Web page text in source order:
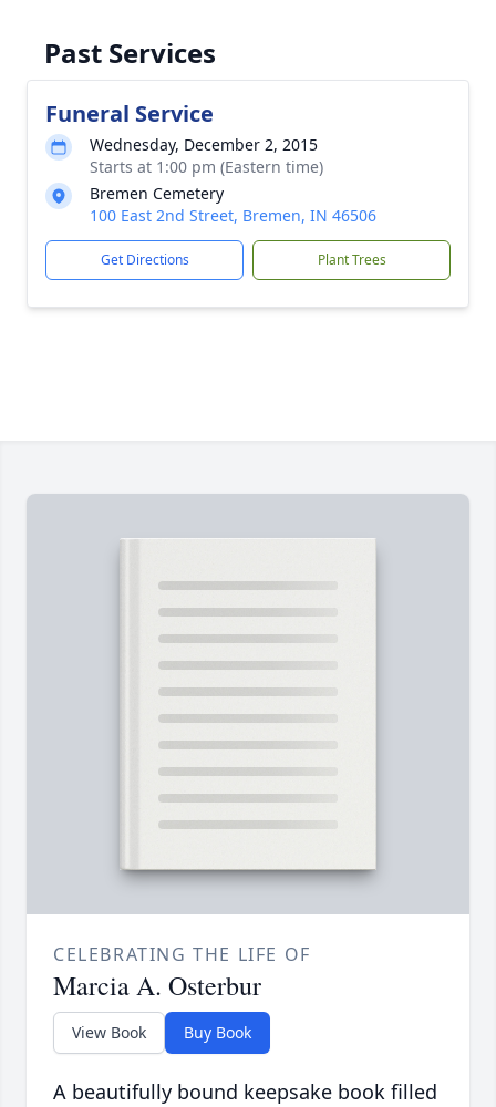
Past Services
Funeral Service
Wednesday, December 2, 2015
Starts at 1:00 pm (Eastern time)
Bremen Cemetery
100 East 2nd Street, Bremen, IN 46506
Get Directions Plant Trees
CELEBRATING THE LIFE OF
Marcia A. Osterbur
View Book Buy Book
A beautifully bound keepsake book filled